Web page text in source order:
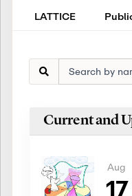
LATTICE
Current and
Aug
17